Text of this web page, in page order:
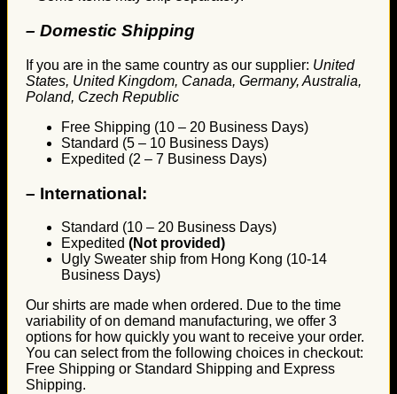
– Domestic Shipping
If you are in the same country as our supplier: United
States, United Kingdom, Canada, Germany, Australia,
Poland, Czech Republic
Free Shipping (10 – 20 Business Days)
Standard (5 – 10 Business Days)
Expedited (2 – 7 Business Days)
– International:
Standard (10 – 20 Business Days)
Expedited (Not provided)
Ugly Sweater ship from Hong Kong (10-14
Business Days)
Our shirts are made when ordered. Due to the time
variability of on demand manufacturing, we offer 3
options for how quickly you want to receive your order.
You can select from the following choices in checkout:
Free Shipping or Standard Shipping and Express
Shipping.